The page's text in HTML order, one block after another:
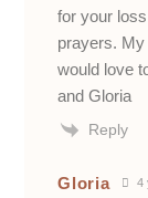
for your
prayers.
would love
and Gloria
Reply
Gloria 4